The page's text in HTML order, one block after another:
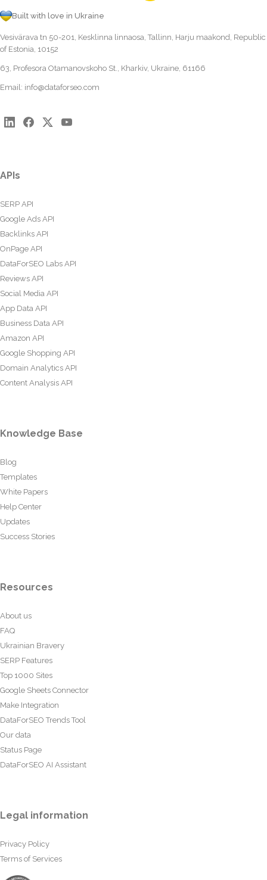
Built with love in Ukraine
Vesivärava tn 50-201, Kesklinna linnaosa, Tallinn, Harju maakond, Republic
of Estonia, 10152
63, Profesora Otamanovskoho St., Kharkiv, Ukraine, 61166
Email: info@dataforseo.com
APIs
SERP API
Google Ads API
Backlinks API
OnPage API
DataForSEO Labs API
Reviews API
Social Media API
App Data API
Business Data API
Amazon API
Google Shopping API
Domain Analytics API
Content Analysis API
Knowledge Base
Blog
Templates
White Papers
Help Center
Updates
Success Stories
Resources
About us
FAQ
Ukrainian Bravery
SERP Features
Top 1000 Sites
Google Sheets Connector
Make Integration
DataForSEO Trends Tool
Our data
Status Page
DataForSEO AI Assistant
Legal information
Privacy Policy
Terms of Services